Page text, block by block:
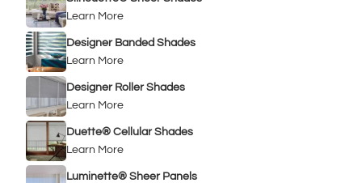
Learn More
Designer Banded Shades
Learn More
Designer Roller Shades
Learn More
Duette® Cellular Shades
Learn More
Luminette® Sheer Panels